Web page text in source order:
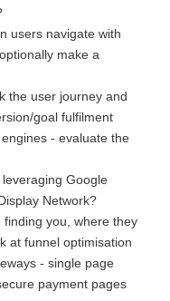
users navigate with
make a
the user journey and
goal fulfilment
- evaluate the
Google
Network?
you, where they
at funnel optimisation
- single page
payment pages